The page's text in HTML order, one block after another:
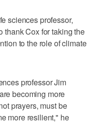
sciences professor,
thank Cox for taking the
to the role of climate
professor Jim
becoming more
prayers, must be
more resilient," he